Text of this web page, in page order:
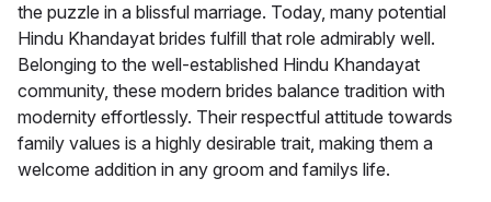
the puzzle in a blissful marriage. Today, many potential
Hindu Khandayat brides fulfill that role admirably well.
Belonging to the well-established Hindu Khandayat
community, these modern brides balance tradition with
modernity effortlessly. Their respectful attitude towards
family values is a highly desirable trait, making them a
welcome addition in any groom and familys life.